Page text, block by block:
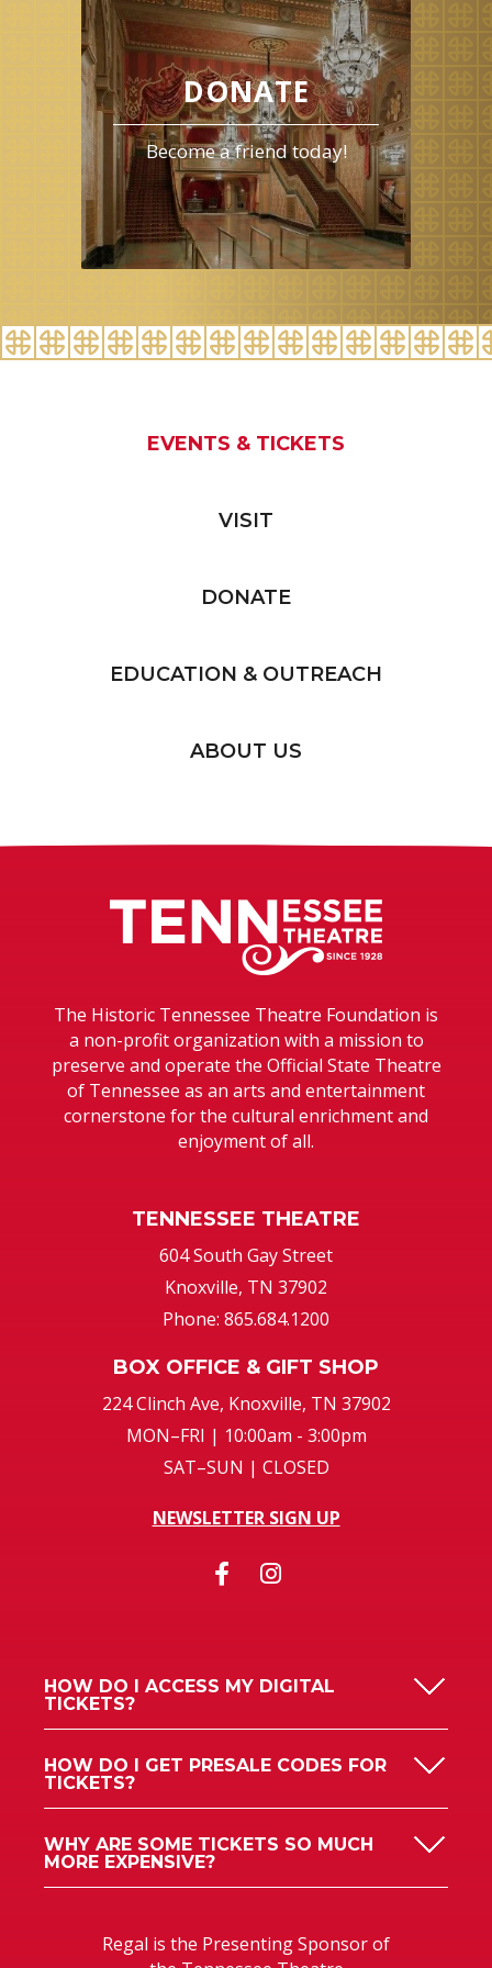
for
August
2026
DONATE
Become a friend today!
EVENTS & TICKETS
VISIT
DONATE
EDUCATION & OUTREACH
ABOUT US
The Historic Tennessee Theatre Foundation is
a non-profit organization with a mission to
preserve and operate the Official State Theatre
of Tennessee as an arts and entertainment
cornerstone for the cultural enrichment and
enjoyment of all.
TENNESSEE THEATRE
604 South Gay Street
Knoxville, TN 37902
Phone: 865.684.1200
BOX OFFICE & GIFT SHOP
224 Clinch Ave, Knoxville, TN 37902
MON–FRI | 10:00am - 3:00pm
SAT–SUN | CLOSED
NEWSLETTER SIGN UP
HOW DO I ACCESS MY DIGITAL
TICKETS?
HOW DO I GET PRESALE CODES FOR
TICKETS?
WHY ARE SOME TICKETS SO MUCH
MORE EXPENSIVE?
Regal is the Presenting Sponsor of